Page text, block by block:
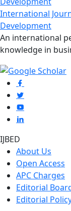
International
Development
An international
knowledge in
IJBED
About Us
Open Access
APC Charges
Editorial
Editorial